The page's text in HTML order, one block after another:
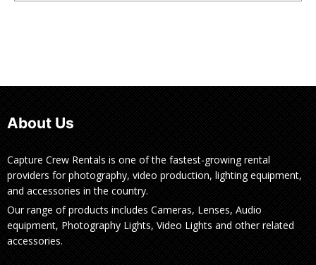
About Us
Capture Crew Rentals is one of the fastest-growing rental
providers for photography, video production, lighting equipment,
and accessories in the country.
Our range of products includes Cameras, Lenses, Audio
equipment, Photography Lights, Video Lights and other related
accessories.